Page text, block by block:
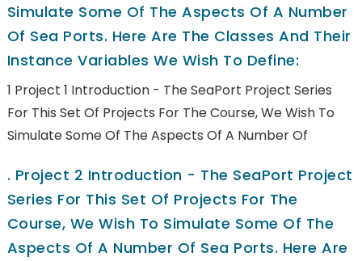
Simulate Some Of The Aspects Of A Number
Of Sea Ports. Here Are The Classes And Their
Instance Variables We Wish To Define:
1 Project 1 Introduction - The SeaPort Project Series
For This Set Of Projects For The Course, We Wish To
Simulate Some Of The Aspects Of A Number Of
. Project 2 Introduction - The SeaPort Project
Series For This Set Of Projects For The
Course, We Wish To Simulate Some Of The
Aspects Of A Number Of Sea Ports. Here Are